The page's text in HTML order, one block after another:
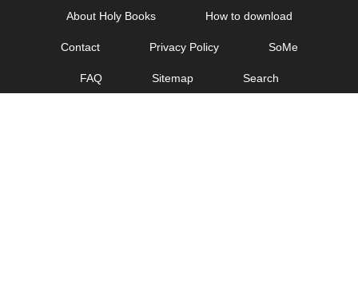
About Holy Books How to download
Contact Privacy Policy SoMe
FAQ Sitemap Search